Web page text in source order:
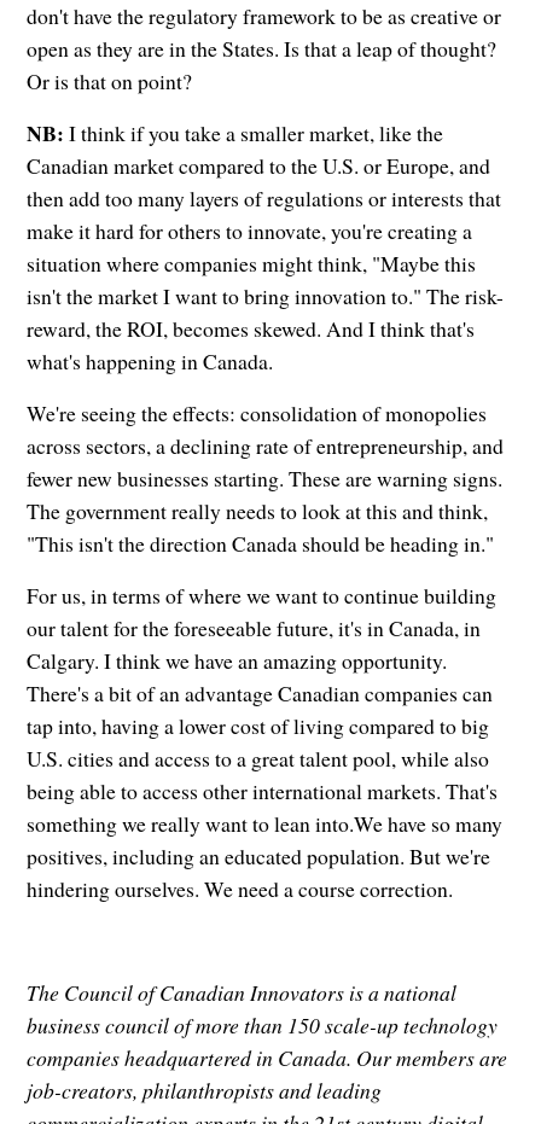
don't have the regulatory framework to be as creative or
open as they are in the States. Is that a leap of thought?
Or is that on point?
NB:I think if you take a smaller market, like the
Canadian market compared to the U.S. or Europe, and
then add too many layers of regulations or interests that
make it hard for others to innovate, you're creating a
situation where companies might think, "Maybe this
isn't the market I want to bring innovation to." The risk-
reward, the ROI, becomes skewed. And I think that's
what's happening in Canada.
We're seeing the effects: consolidation of monopolies
across sectors, a declining rate of entrepreneurship, and
fewer new businesses starting. These are warning signs.
The government really needs to look at this and think,
"This isn't the direction Canada should be heading in."
For us, in terms of where we want to continue building
our talent for the foreseeable future, it's in Canada, in
Calgary. I think we have an amazing opportunity.
There's a bit of an advantage Canadian companies can
tap into, having a lower cost of living compared to big
U.S. cities and access to a great talent pool, while also
being able to access other international markets. That's
something we really want to lean into.We have so many
positives, including an educated population. But we're
hindering ourselves. We need a course correction.
The Council of Canadian Innovators is a national
business council of more than 150 scale-up technology
companies headquartered in Canada. Our members are
job-creators, philanthropists and leading